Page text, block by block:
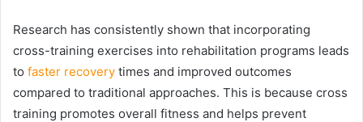
Research has consistently shown that incorporating
cross-training exercises into rehabilitation programs leads
to faster recovery times and improved outcomes
compared to traditional approaches. This is because cross
training promotes overall fitness and helps prevent